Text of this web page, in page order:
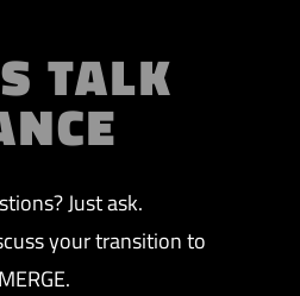
TALK
Just ask.
your transition to
MERGE.